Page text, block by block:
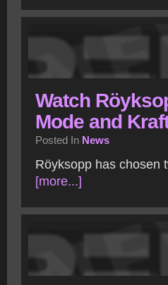
Watch
Mode and
Posted In News
Röyksopp has chosen
[more...]